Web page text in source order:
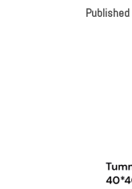
Published